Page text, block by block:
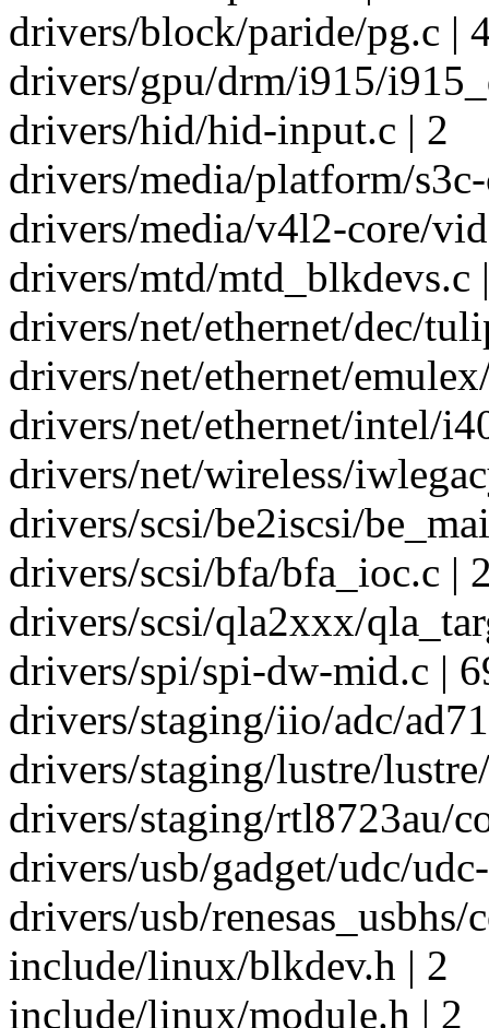
drivers/block/paride/pg.c |
drivers/gpu/drm/i915/
drivers/hid/hid-input.c | 2
drivers/media/platform/
drivers/media/v4l2-core/
drivers/mtd/mtd_blkdevs.c
drivers/net/ethernet/dec/
drivers/net/ethernet/
drivers/net/ethernet/intel/
drivers/net/wireless/
drivers/scsi/be2iscsi/
drivers/scsi/bfa/bfa_ioc.c |
drivers/scsi/qla2xxx/
drivers/spi/spi-dw-mid.c |
drivers/staging/iio/adc/
drivers/staging/lustre/
drivers/staging/rtl8723au/
drivers/usb/gadget/udc/
drivers/usb/renesas_usbhs/
include/linux/blkdev.h | 2
include/linux/module.h | 2